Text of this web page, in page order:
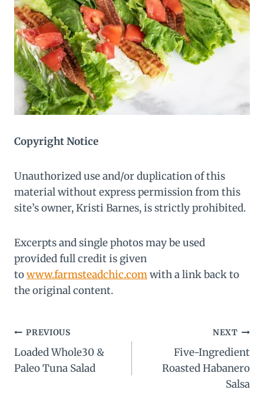
Copyright Notice
Unauthorized use and/or duplication of this
material without express permission from this
site’s owner, Kristi Barnes, is strictly prohibited.
Excerpts and single photos may be used
provided full credit is given
towww.farmsteadchic.comwith a link back to
the original content.
Post
navigation
PREVIOUS
Loaded Whole30 &
Paleo Tuna Salad
NEXT
Five-Ingredient
Roasted Habanero
Salsa